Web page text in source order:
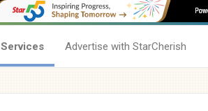
Services Advertise with StarCherish